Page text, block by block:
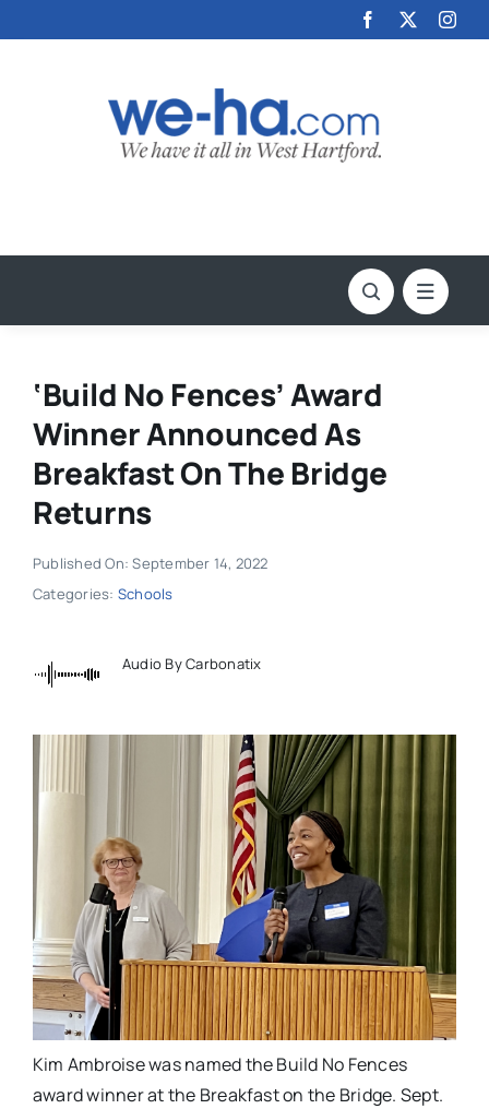
to
‘Build No Fences’ Award
Winner Announced As
Breakfast On The Bridge
Returns
Published On: September 14, 2022
Categories: Schools
Audio By Carbonatix
Kim Ambroise was named the Build No Fences
award winner at the Breakfast on the Bridge. Sept.